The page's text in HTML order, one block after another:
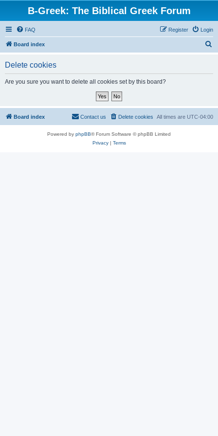
B-Greek: The Biblical Greek Forum
FAQ Login
Register
Board index
Delete cookies
Are you sure you want to delete all cookies set by this board?
Board index All times are UTC-04:00
Delete cookies
Contact us
Powered by phpBB® Forum Software © phpBB Limited
Privacy| Terms